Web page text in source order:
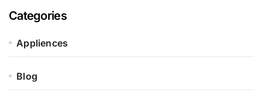
Categories
Appliences
Blog